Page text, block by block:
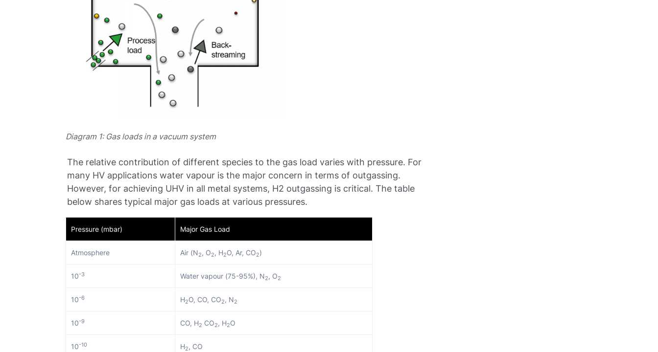
Diagram 1: Gas loads in a vacuum system
The relative contribution of different species to the gas load varies with pressure. For
many HV applications water vapour is the major concern in terms of outgassing.
However, for achieving UHV in all metal systems, H2 outgassing is critical. The table
below shares typical major gas loads at various pressures.
Pressure (mbar) Major Gas Load
Atmosphere Air (N2, O2, H2O, Ar, CO2)
10-3 Water vapour (75-95%), N2, O2
10-6 H2O, CO, CO2, N2
10-9 CO, H2 CO2, H2O
10-10 H2, CO